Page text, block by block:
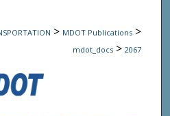
> MDOT Publications >
mdot_docs > 2067